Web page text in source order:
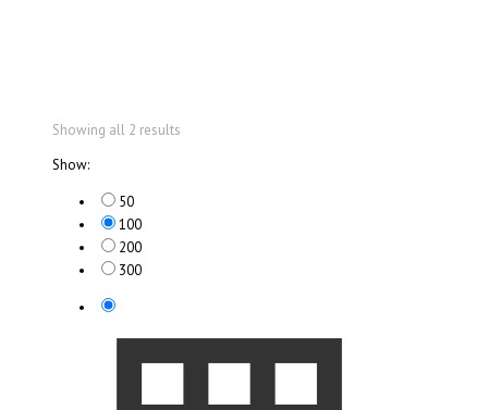
Showing all 2 results
Show:
50
100
200
300